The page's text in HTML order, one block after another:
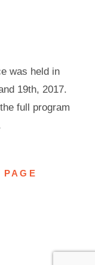
was held in
19th, 2017.
full program